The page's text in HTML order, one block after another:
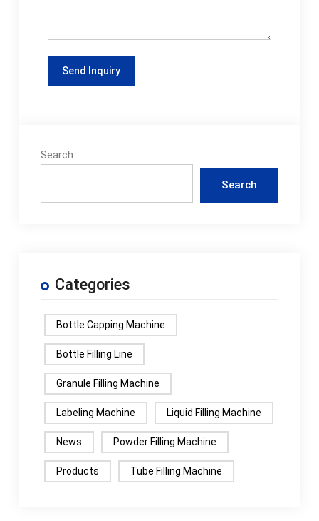
Search
Search
Categories
Bottle Capping Machine
Bottle Filling Line
Granule Filling Machine
Labeling Machine Liquid Filling Machine
News Powder Filling Machine
Products Tube Filling Machine